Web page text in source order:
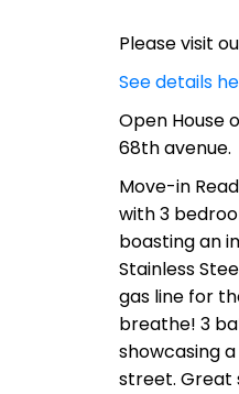
Please visit
See details
Open House
68th avenue.
Move-in
with 3
boasting an
Stainless
gas line for
breathe! 3
showcasing
street. Great